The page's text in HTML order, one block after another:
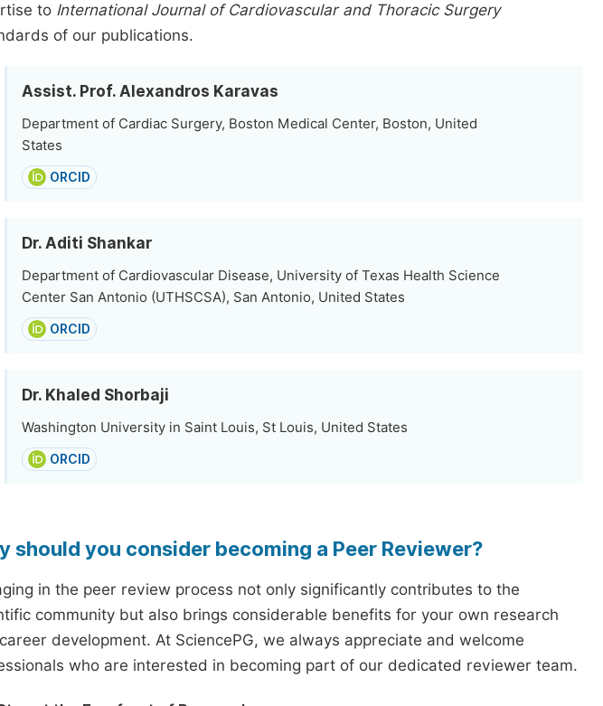
to International Journal of Cardiovascular and Thoracic Surgery
of our publications.
Assist. Prof. Alexandros Karavas
Department of Cardiac Surgery, Boston Medical Center, Boston, United
States
ORCID
Dr. Aditi Shankar
Department of Cardiovascular Disease, University of Texas Health Science
Center San Antonio (UTHSCSA), San Antonio, United States
ORCID
Dr. Khaled Shorbaji
Washington University in Saint Louis, St Louis, United States
ORCID
should you consider becoming a Peer Reviewer?
in the peer review process not only significantly contributes to the
community but also brings considerable benefits for your own research
development. At SciencePG, we always appreciate and welcome
who are interested in becoming part of our dedicated reviewer team.